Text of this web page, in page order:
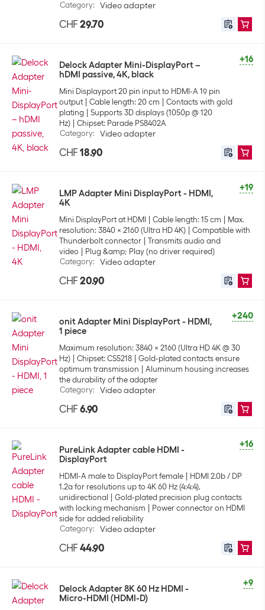
Category: Video adapter
CHF 29.70
+16
Delock Adapter Mini-DisplayPort –
hDMI passive, 4K, black
Mini Displayport 20 pin input to HDMI-A 19 pin
output
Cable length: 20 cm
Contacts with gold
plating
Supports 3D displays (1050p @ 120
Hz)
Chipset: Parade PS8402A
Category: Video adapter
CHF 18.90
+19
LMP Adapter Mini DisplayPort - HDMI,
4K
Mini DisplayPort at HDMI Cable length: 15 cm
Max.
resolution: 3840 x 2160 (Ultra HD 4K)
Compatible with
Thunderbolt connector
Transmits audio and
video
Plug &amp; Play (no driver required)
Category: Video adapter
CHF 20.90
+240
onit Adapter Mini DisplayPort - HDMI,
1 piece
Maximum resolution: 3840 x 2160 (Ultra HD 4K @ 30
Hz)
Chipset: CS5218
Gold-plated contacts ensure
optimum transmission
Aluminum housing increases
the durability of the adapter
Category: Video adapter
CHF 6.90
+16
PureLink Adapter cable HDMI -
DisplayPort
HDMI-A male to DisplayPort female
HDMI 2.0b / DP
1.2a for resolutions up to 4K 60 Hz (4:4:4),
unidirectional
Gold-plated precision plug contacts
with locking mechanism
Power connector on HDMI
side for added reliability
Category: Video adapter
CHF 44.90
+9
Delock Adapter 8K 60 Hz HDMI -
Micro-HDMI (HDMI-D)